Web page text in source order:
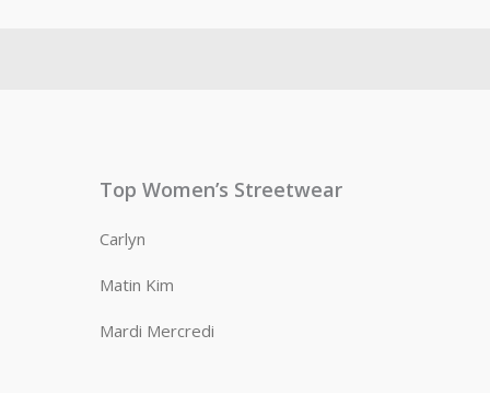
Top Women’s Streetwear
Carlyn
Matin Kim
Mardi Mercredi